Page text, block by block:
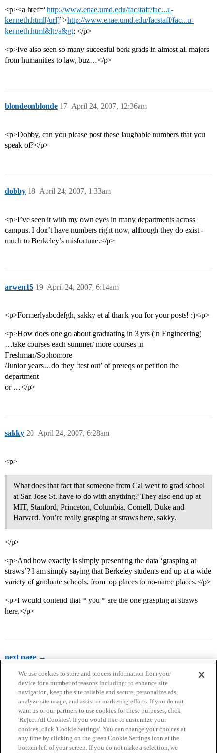
<p><a href=“http://www.enae.umd.edu/facstaff/fac...u-
kenneth.html[/url]”>http://www.enae.umd.edu/facstaff/fac...u-
kenneth.html&lt;/a&gt; </p>
<p>Ive also seen so many suceesful berk grads in almost all majors
from humanities to law, buz…</p>
blondeonblonde April 24, 2007, 12:36am
17
<p>Dobby, can you please post these laughable numbers that you
speak of?</p>
dobby April 24, 2007, 1:33am
18
<p>I’ve seen it with my own eyes in many departments across
campus. I don’t have numbers right now, although they do exist -
much to Berkeley’s misfortune.</p>
arwen15 April 24, 2007, 6:14am
19
<p>Formerlyabcdefgh, sakky et al thank you for your posts! :)</p>
<p>How does one go about graduating in 3 yrs (in Engineering)
…take courses each summer/ more courses in
Freshman/Sophomore
/Junior years…do they ‘test out’ of prereqs or petition the
department
or …</p>
sakky April 24, 2007, 6:28am
20
<p>
What does that fact that someone from Cal went to grad school
at San Jose St. have to do with anything? They also end up at
MIT, Stanford, Princeton, Columbia, Cornell, Duke and
Harvard. You’re really grasping at straws here, sakky.
</p>
<p>And how exactly is simply presenting the data ‘grasping at
straws’? I am simply saying that Berkeley students end up at a wide
variety of graduate schools, from top places to no-name places.</p>
<p>I would contend that * you * are the one grasping at straws
here.</p>
next page →
Home Categories Guidelines Terms of Service
Privacy Policy
We use cookies to store and process information from your
device for a number of reasons including: to enhance site
navigation, keep the site reliable and secure, personalize ads,
analyze site usage, and assist in marketing efforts. If you do not
want us or our partners to use cookies for these purposes, click
'Reject All Cookies'. If you would like to customize your
choices, click 'Cookie Settings'. You can change your choices at
any time by clicking on the green Cookie Settings icon at the
bottom left of your screen. If you do not make a selection, we